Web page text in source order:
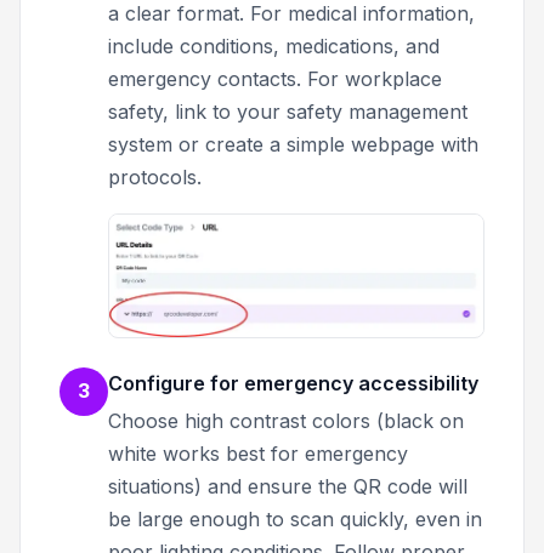
a clear format. For medical information,
include conditions, medications, and
emergency contacts. For workplace
safety, link to your safety management
system or create a simple webpage with
protocols.
3
Configure for emergency accessibility
Choose high contrast colors (black on
white works best for emergency
situations) and ensure the QR code will
be large enough to scan quickly, even in